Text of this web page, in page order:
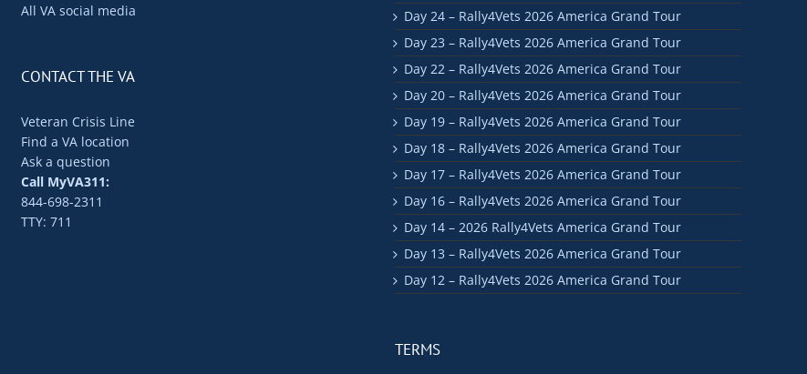
All VA social media
CONTACT THE VA
Veteran Crisis Line
Find a VA location
Ask a question
Call MyVA311:
844-698-2311
TTY: 711
Day 24 – Rally4Vets 2026 America Grand Tour
Day 23 – Rally4Vets 2026 America Grand Tour
Day 22 – Rally4Vets 2026 America Grand Tour
Day 20 – Rally4Vets 2026 America Grand Tour
Day 19 – Rally4Vets 2026 America Grand Tour
Day 18 – Rally4Vets 2026 America Grand Tour
Day 17 – Rally4Vets 2026 America Grand Tour
Day 16 – Rally4Vets 2026 America Grand Tour
Day 14 – 2026 Rally4Vets America Grand Tour
Day 13 – Rally4Vets 2026 America Grand Tour
Day 12 – Rally4Vets 2026 America Grand Tour
TERMS